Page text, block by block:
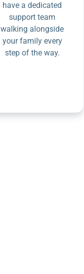
have a dedicated
support team
walking alongside
your family every
step of the way.